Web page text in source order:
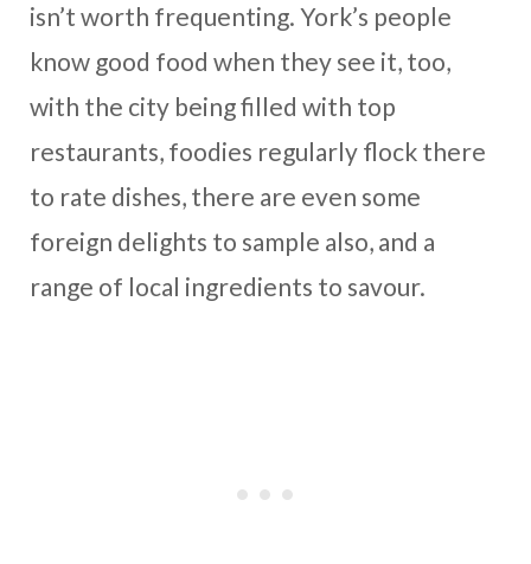
isn’t worth frequenting. York’s people
know good food when they see it, too,
with the city being filled with top
restaurants, foodies regularly flock there
to rate dishes, there are even some
foreign delights to sample also, and a
range of local ingredients to savour.